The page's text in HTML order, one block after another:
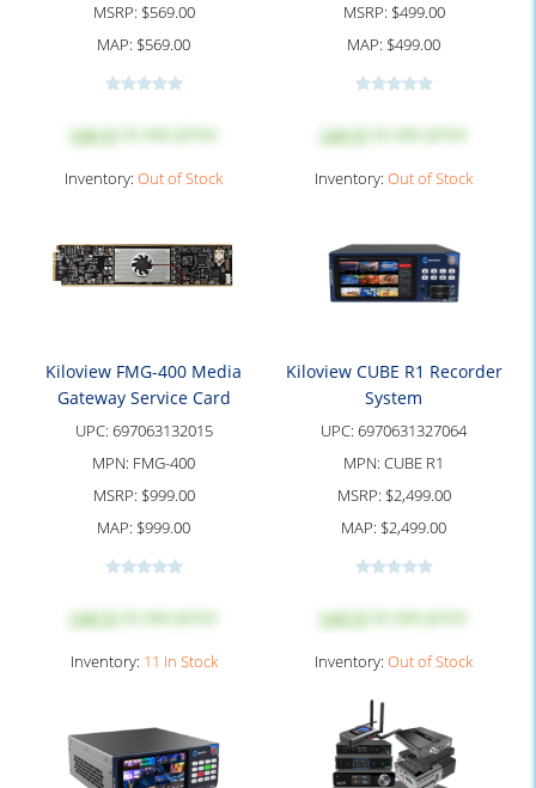
MSRP: $569.00
MAP: $569.00
Log into see price
Inventory: Out of Stock
MSRP: $499.00
MAP: $499.00
Log into see price
Inventory: Out of Stock
Kiloview FMG-400 Media
Gateway Service Card
UPC: 697063132015
MPN: FMG-400
MSRP: $999.00
MAP: $999.00
Log into see price
Inventory: 11 In Stock
Kiloview CUBE R1 Recorder
System
UPC: 6970631327064
MPN: CUBE R1
MSRP: $2,499.00
MAP: $2,499.00
Log into see price
Inventory: Out of Stock